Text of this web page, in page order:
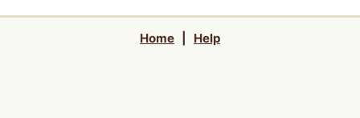
Home Help